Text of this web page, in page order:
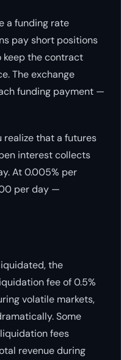
a funding rate
pay short positions
keep the contract
The exchange
funding payment —
realize that a futures
interest collects
At 0.005% per
per day —
the
fee of 0.5%
volatile markets,
Some
fees
revenue during